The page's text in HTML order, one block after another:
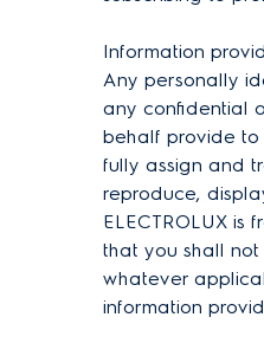
Information
Any personally
any confidential
behalf provide to
fully assign and
reproduce,
ELECTROLUX
that you shall not
whatever
information